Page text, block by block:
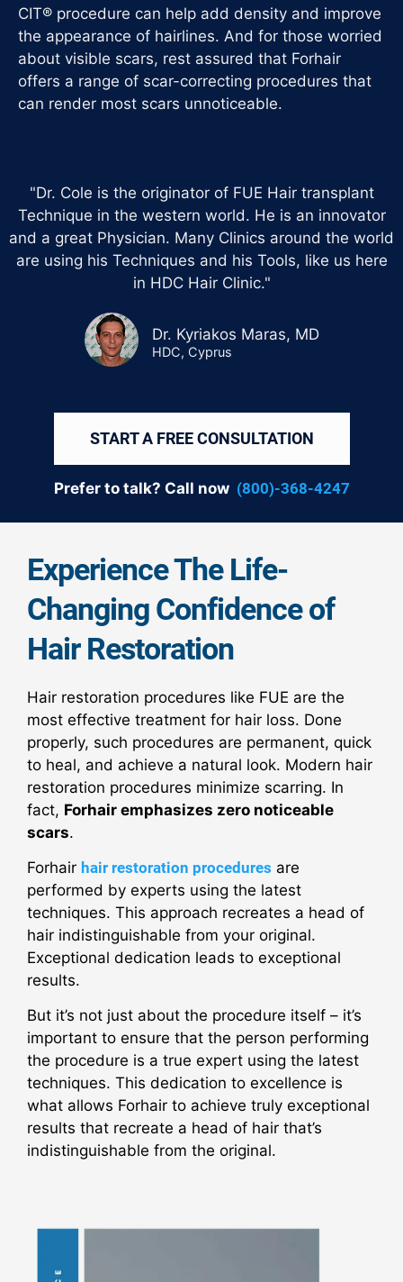
CIT® procedure can help add density and improve
the appearance of hairlines. And for those worried
about visible scars, rest assured that Forhair
offers a range of scar-correcting procedures that
can render most scars unnoticeable.
"Dr. Cole is the originator of FUE Hair transplant
Technique in the western world. He is an innovator
and a great Physician. Many Clinics around the world
are using his Techniques and his Tools, like us here
in HDC Hair Clinic."
Dr. Kyriakos Maras, MD
HDC, Cyprus
START A FREE CONSULTATION
Prefer to talk? Call now (800)-368-4247
Experience The Life-
Changing Confidence of
Hair Restoration
Hair restoration procedures like FUE are the
most effective treatment for hair loss. Done
properly, such procedures are permanent, quick
to heal, and achieve a natural look. Modern hair
restoration procedures minimize scarring. In
fact, Forhair emphasizes zero noticeable
scars.
Forhair hair restoration procedures are
performed by experts using the latest
techniques. This approach recreates a head of
hair indistinguishable from your original.
Exceptional dedication leads to exceptional
results.
But it’s not just about the procedure itself – it’s
important to ensure that the person performing
the procedure is a true expert using the latest
techniques. This dedication to excellence is
what allows Forhair to achieve truly exceptional
results that recreate a head of hair that’s
indistinguishable from the original.